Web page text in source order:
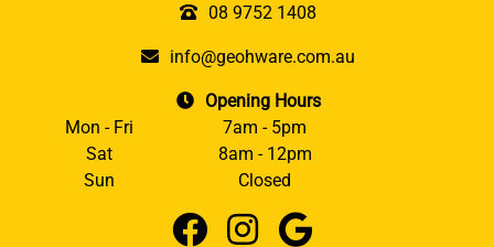
08 9752 1408
info@geohware.com.au
Opening Hours
Mon - Fri
7am - 5pm
Sat
8am - 12pm
Sun
Closed